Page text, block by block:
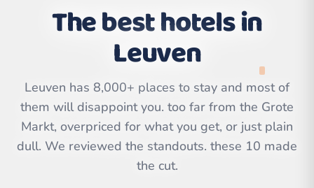
Leaflet|©
OpenStreetMap
The best hotels in
Leuven
Leuven has 8,000+ places to stay and most of
them will disappoint you. too far from the Grote
Markt, overpriced for what you get, or just plain
dull. We reviewed the standouts. these 10 made
the cut.